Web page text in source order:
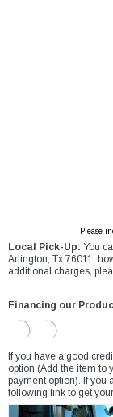
Please
Local Pick-Up: You
Arlington, Tx 76011,
additional charges,
Financing our
If you have a good
option (Add the item to
payment option). If you
following link to get